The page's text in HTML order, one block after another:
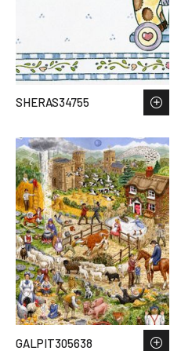
SHERAS34755
GALPIT305638